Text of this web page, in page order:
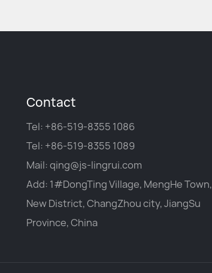
Contact
Tel: +86-519-8355 1086
Tel: +86-519-8355 1089
Mail:qing@js-lingrui.com
Add: 1#DongTing Village, MengHe Town,
New District, ChangZhou city, JiangSu
Province, China